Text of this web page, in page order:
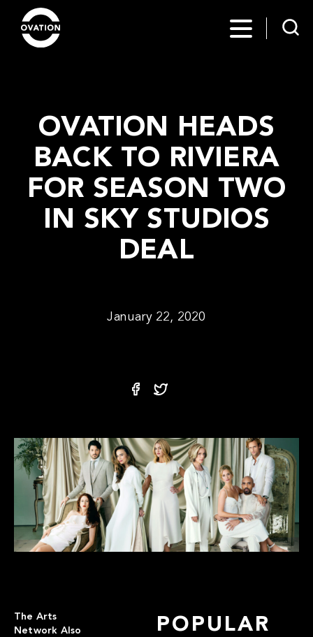
OVATION HEADS
BACK TO RIVIERA
FOR SEASON TWO
IN SKY STUDIOS
DEAL
January 22, 2020
The Arts
Network Also
POPULAR